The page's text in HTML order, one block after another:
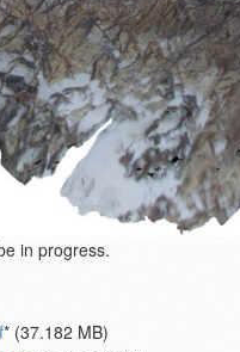
in progress.
* (37.182 MB)